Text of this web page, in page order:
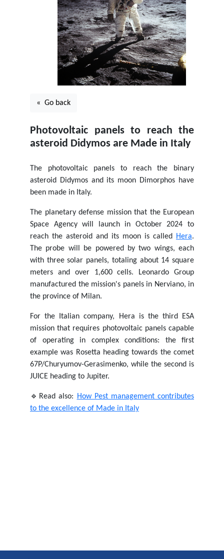
« Go back
Photovoltaic panels to reach the
asteroid Didymos are Made in Italy
The photovoltaic panels to reach the binary
asteroid Didymos and its moon Dimorphos have
been made in Italy.
The planetary defense mission that the European
Space Agency will launch in October 2024 to
reach the asteroid and its moon is called
Hera.
The probe will be powered by two wings, each
with three solar panels, totaling about 14 square
meters and over 1,600 cells. Leonardo Group
manufactured the mission's panels in Nerviano, in
the province of Milan.
For the Italian company, Hera is the third ESA
mission that requires photovoltaic panels capable
of operating in complex conditions: the first
example was Rosetta heading towards the comet
67P/Churyumov-Gerasimenko, while the second is
JUICE heading to Jupiter.
🔹Read also:
How Pest management contributes
to the excellence of Made in Italy